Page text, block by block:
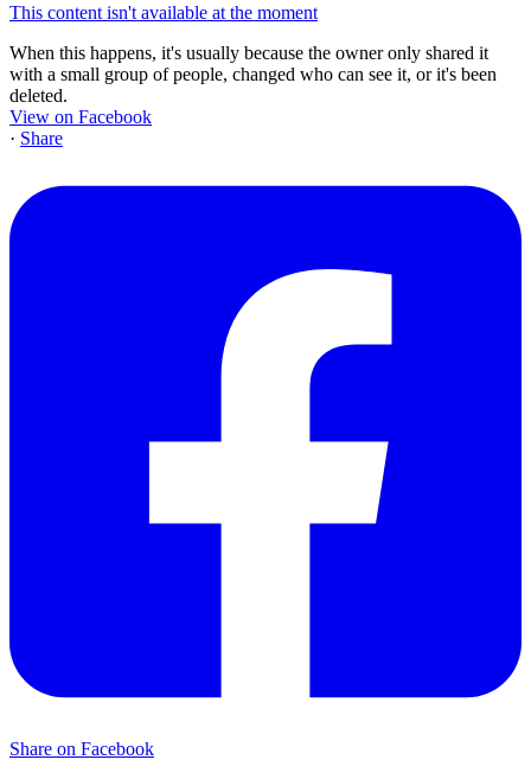
This content isn't available at the moment
When this happens, it's usually because the owner only shared it
with a small group of people, changed who can see it, or it's been
deleted.
View on Facebook
· Share
Share on Facebook